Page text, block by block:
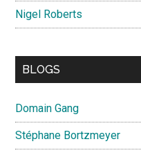
Nigel Roberts
BLOGS
Domain Gang
Stéphane Bortzmeyer